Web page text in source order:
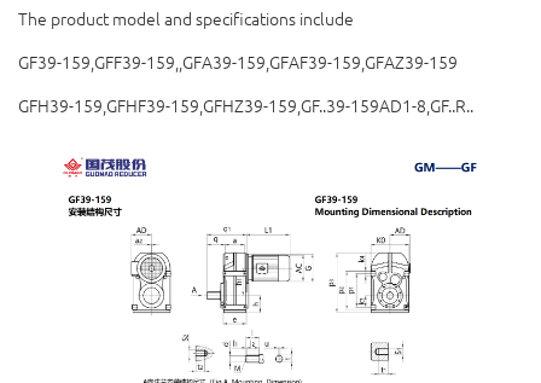
The product model and specifications include
GF39-159,GFF39-159,,GFA39-159,GFAF39-159,GFAZ39-159
GFH39-159,GFHF39-159,GFHZ39-159,GF..39-159AD1-8,GF..R..